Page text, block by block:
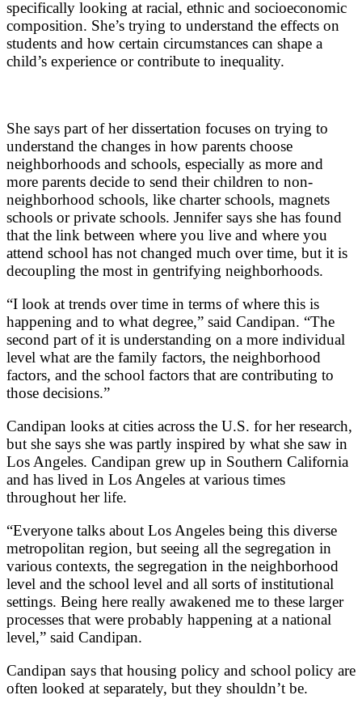
specifically looking at racial, ethnic and socioeconomic
composition. She’s trying to understand the effects on
students and how certain circumstances can shape a
child’s experience or contribute to inequality.
She says part of her dissertation focuses on trying to
understand the changes in how parents choose
neighborhoods and schools, especially as more and
more parents decide to send their children to non-
neighborhood schools, like charter schools, magnets
schools or private schools. Jennifer says she has found
that the link between where you live and where you
attend school has not changed much over time, but it is
decoupling the most in gentrifying neighborhoods.
“I look at trends over time in terms of where this is
happening and to what degree,” said Candipan. “The
second part of it is understanding on a more individual
level what are the family factors, the neighborhood
factors, and the school factors that are contributing to
those decisions.”
Candipan looks at cities across the U.S. for her research,
but she says she was partly inspired by what she saw in
Los Angeles. Candipan grew up in Southern California
and has lived in Los Angeles at various times
throughout her life.
“Everyone talks about Los Angeles being this diverse
metropolitan region, but seeing all the segregation in
various contexts, the segregation in the neighborhood
level and the school level and all sorts of institutional
settings. Being here really awakened me to these larger
processes that were probably happening at a national
level,” said Candipan.
Candipan says that housing policy and school policy are
often looked at separately, but they shouldn’t be.